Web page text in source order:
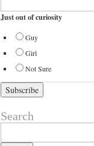
Just out of curiosity
Guy
Girl
Not Sure
Search